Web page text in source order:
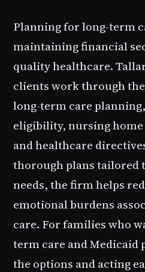
Planning for long-term
maintaining financial
quality healthcare.
clients work through
long-term care
eligibility, nursing
and healthcare
thorough plans tailored
needs, the firm helps
emotional burdens
care. For families who
term care and Medicaid
the options and acting